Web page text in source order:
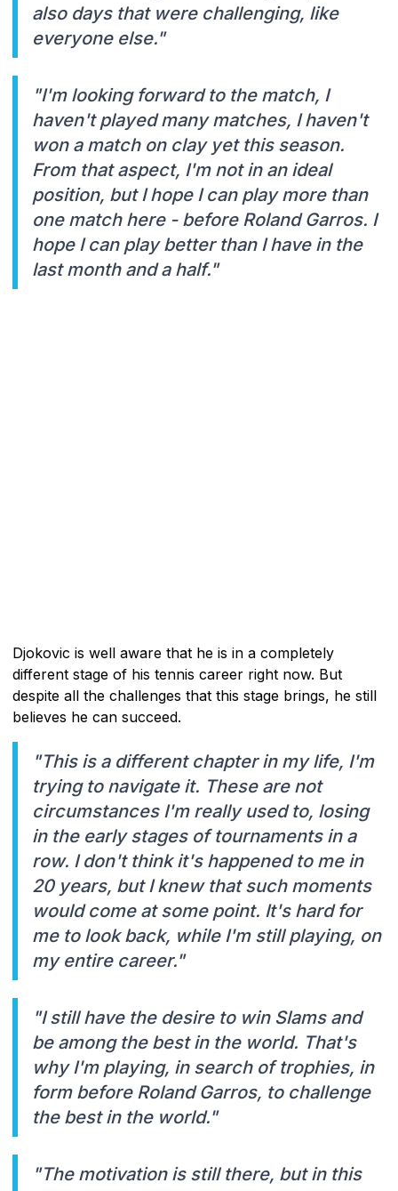
also days that were challenging, like
everyone else."
"I'm looking forward to the match, I
haven't played many matches, I haven't
won a match on clay yet this season.
From that aspect, I'm not in an ideal
position, but I hope I can play more than
one match here - before Roland Garros. I
hope I can play better than I have in the
last month and a half."
Djokovic is well aware that he is in a completely
different stage of his tennis career right now. But
despite all the challenges that this stage brings, he still
believes he can succeed.
"This is a different chapter in my life, I'm
trying to navigate it. These are not
circumstances I'm really used to, losing
in the early stages of tournaments in a
row. I don't think it's happened to me in
20 years, but I knew that such moments
would come at some point. It's hard for
me to look back, while I'm still playing, on
my entire career."
"I still have the desire to win Slams and
be among the best in the world. That's
why I'm playing, in search of trophies, in
form before Roland Garros, to challenge
the best in the world."
"The motivation is still there, but in this